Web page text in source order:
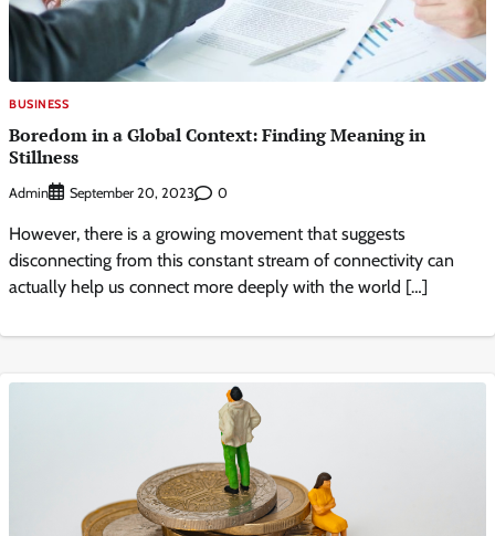
BUSINESS
Boredom in a Global Context: Finding Meaning in
Stillness
Admin September 20, 2023 0
However, there is a growing movement that suggests
disconnecting from this constant stream of connectivity can
actually help us connect more deeply with the world […]